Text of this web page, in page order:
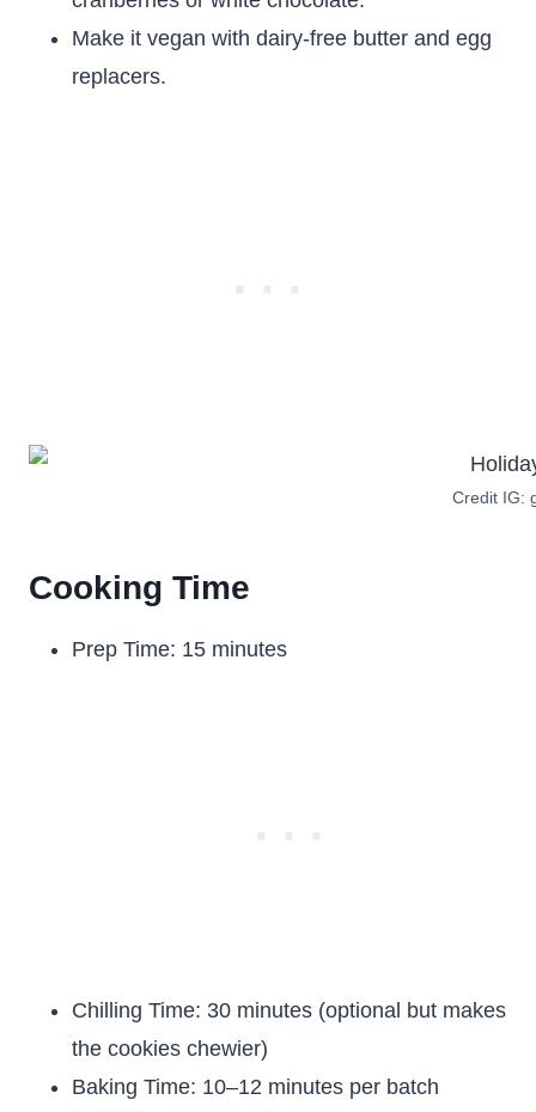
Make it vegan with dairy-free butter and egg
replacers.
Credit IG:
Cooking Time
Prep Time: 15 minutes
Chilling Time: 30 minutes (optional but makes
the cookies chewier)
Baking Time: 10–12 minutes per batch